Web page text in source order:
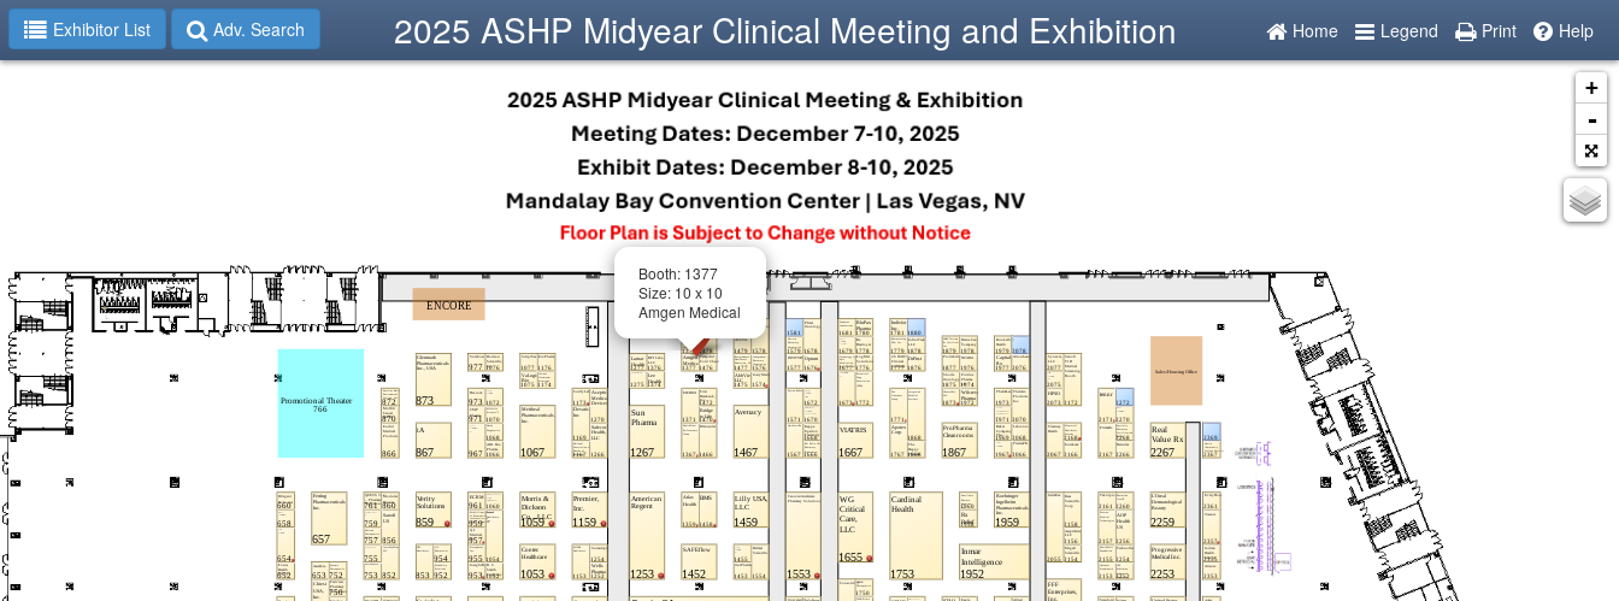
Exhibitor List Adv. Search Home Legend Print Help
2025 ASHP Midyear Clinical Meeting and Exhibition
Booth: 1377
Size: 10 x 10
Amgen Medical
+
-